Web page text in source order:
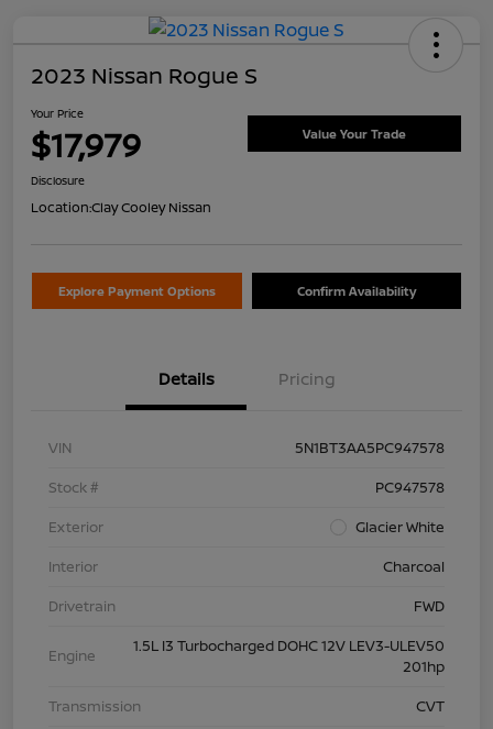
2023 Nissan Rogue S
Your Price
$17,979 Value Your Trade
Disclosure
Location:Clay Cooley Nissan
Explore Payment Options Confirm Availability
Details Pricing
VIN
5N1BT3AA5PC947578
Stock #
PC947578
Exterior
Glacier White
Interior
Charcoal
Drivetrain
FWD
Engine
1.5L I3 Turbocharged DOHC 12V LEV3-ULEV50
201hp
Transmission
CVT